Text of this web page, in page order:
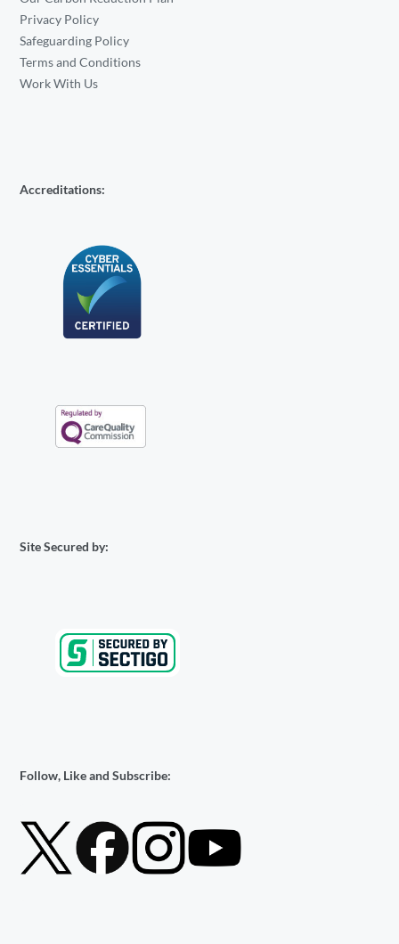
Privacy Policy
Safeguarding Policy
Terms and Conditions
Work With Us
Accreditations:
Site Secured by:
Follow, Like and Subscribe: